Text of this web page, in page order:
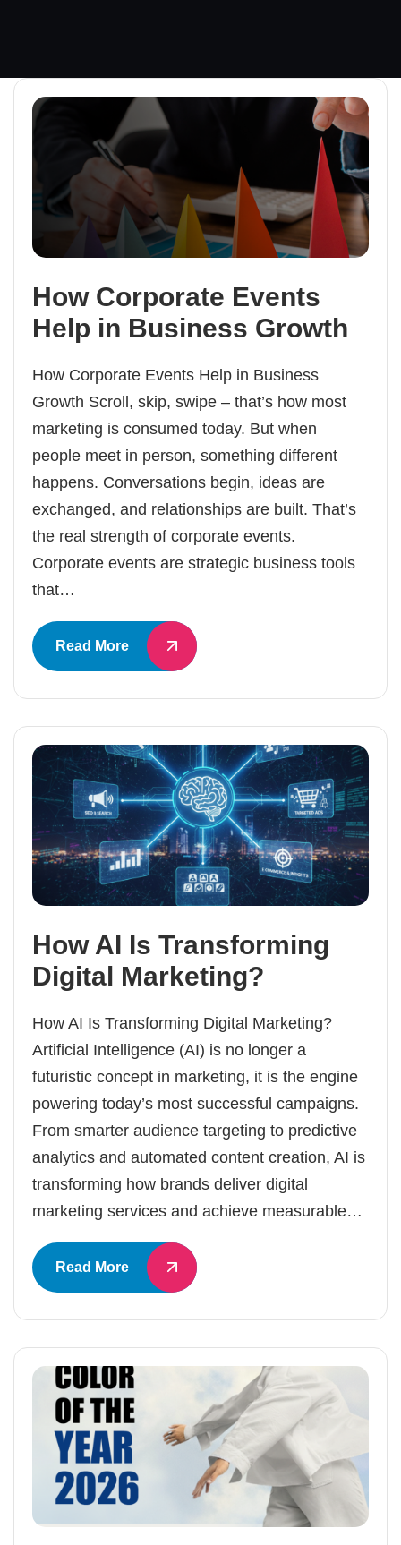
How Corporate Events
Help in Business Growth
How Corporate Events Help in Business
Growth Scroll, skip, swipe – that’s how most
marketing is consumed today. But when
people meet in person, something different
happens. Conversations begin, ideas are
exchanged, and relationships are built. That’s
the real strength of corporate events.
Corporate events are strategic business tools
that…
Read More
How AI Is Transforming
Digital Marketing?
How AI Is Transforming Digital Marketing?
Artificial Intelligence (AI) is no longer a
futuristic concept in marketing, it is the engine
powering today’s most successful campaigns.
From smarter audience targeting to predictive
analytics and automated content creation, AI is
transforming how brands deliver digital
marketing services and achieve measurable…
Read More